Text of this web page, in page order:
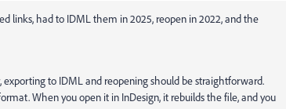
links, had to IDML them in 2025, reopen in 2022, and the
exporting to IDML and reopening should be straightforward.
When you open it in InDesign, it rebuilds the file, and you